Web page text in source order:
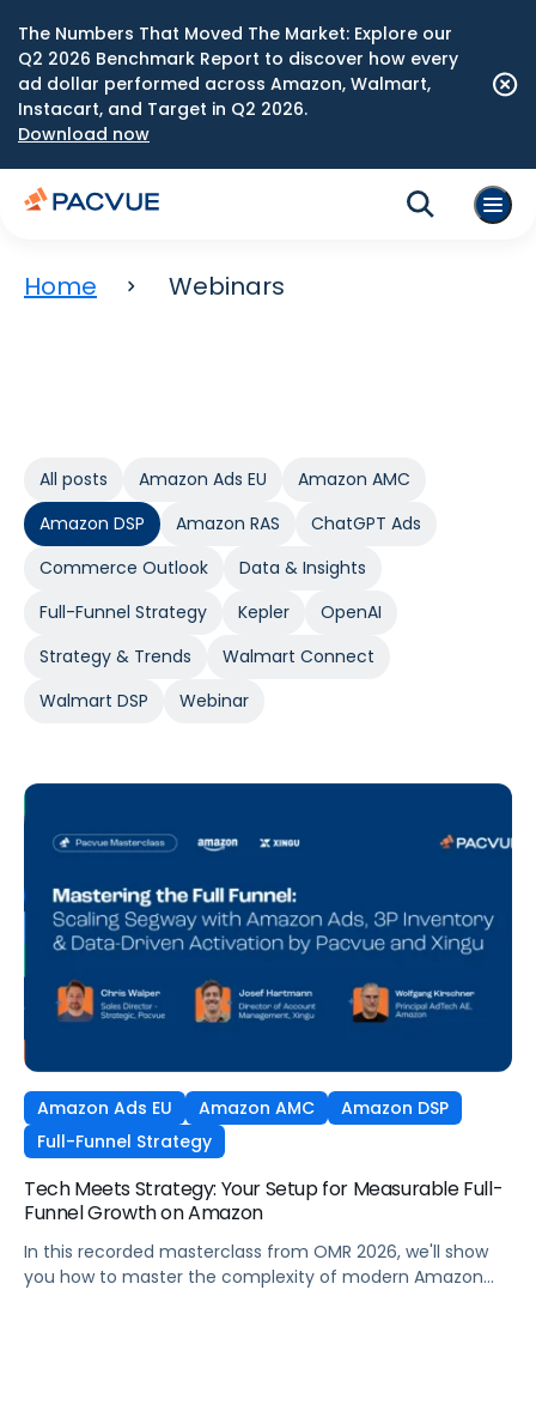
The Numbers That Moved The Market: Explore our
Q2 2026 Benchmark Report to discover how every
ad dollar performed across Amazon, Walmart,
Instacart, and Target in Q2 2026.
Download now
Home Webinars
All posts Amazon Ads EU
Amazon AMC
Amazon DSP
Amazon RAS
ChatGPT Ads
Commerce Outlook
Data & Insights
Full-Funnel Strategy
Kepler
OpenAI
Strategy & Trends
Walmart Connect
Walmart DSP
Webinar
Amazon Ads EU Amazon AMC
Amazon DSP
Full-Funnel Strategy
Tech Meets Strategy: Your Setup for Measurable Full-
Funnel Growth on Amazon
In this recorded masterclass from OMR 2026, we'll show
you how to master the complexity of modern Amazon